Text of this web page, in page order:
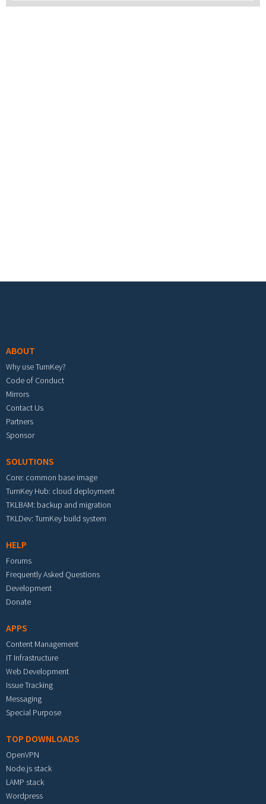
ABOUT
Why use TurnKey?
Code of Conduct
Mirrors
Contact Us
Partners
Sponsor
SOLUTIONS
Core: common base image
TurnKey Hub: cloud deployment
TKLBAM: backup and migration
TKLDev: TurnKey build system
HELP
Forums
Frequently Asked Questions
Development
Donate
APPS
Content Management
IT Infrastructure
Web Development
Issue Tracking
Messaging
Special Purpose
TOP DOWNLOADS
OpenVPN
Node.js stack
LAMP stack
Wordpress